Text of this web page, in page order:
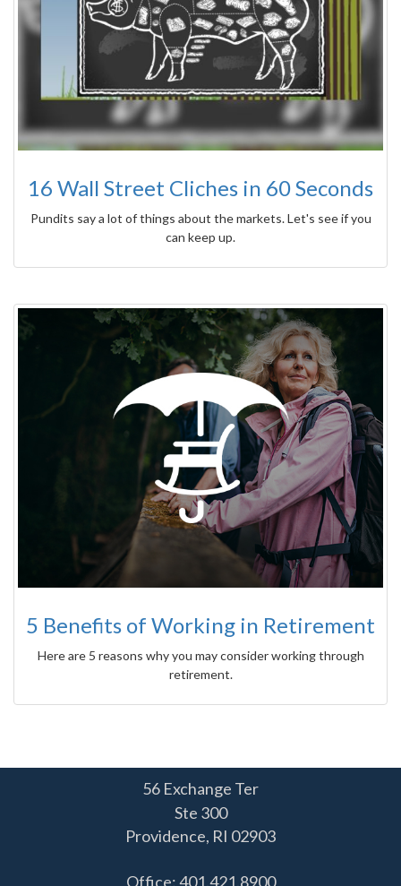
16 Wall Street Cliches in 60 Seconds
Pundits say a lot of things about the markets. Let's see if you
can keep up.
5 Benefits of Working in Retirement
Here are 5 reasons why you may consider working through
retirement.
56 Exchange Ter
Ste 300
Providence, RI 02903
Office: 401.421.8900